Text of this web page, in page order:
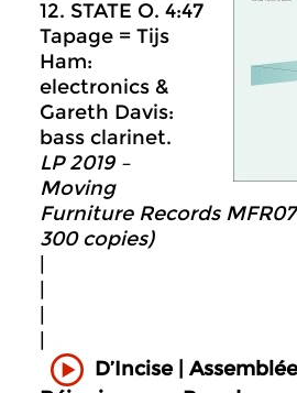
12. STATE O. 4:47
Tapage = Tijs
Ham:
electronics &
Gareth Davis:
bass clarinet.
LP 2019 –
Moving
Furniture Records
300 copies)
D’Incise |